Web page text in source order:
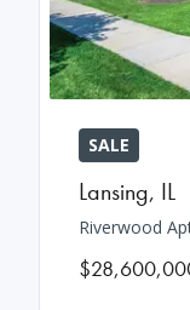
SALE
Lansing, IL
Riverwood